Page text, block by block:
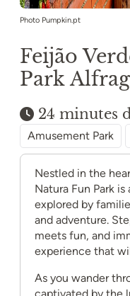
Photo Pumpkin.pt
Feijão
Park
24 minutes
Amusement Park
Nestled in the
Natura Fun Park
explored by
and adventure.
meets fun, and
experience that
As you wander